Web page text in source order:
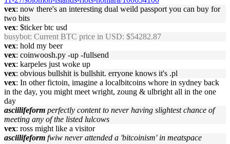
vex: now there's an interesting dual weild passport you can buy for
two bits
vex: $ticker btc usd
busybot: Current BTC price in USD: $54282.87
vex: hold my beer
vex: coinwoosh.py -up -fullsend
vex: karpeles just woke up
vex: obvious bullshit is bullshit. erryone knows it's .pl
vex: In other fictoin, imagine a localbitcoins whore in sydney back
in the day, you might meet wright, zoung & ulbright all in the one
day
asciilifeform perfectly content to never having slightest chance of
meeting any of the listed lulcows
vex: ross might like a visitor
asciilifeform fwiw never attended a 'bitcoinism' in meatspace